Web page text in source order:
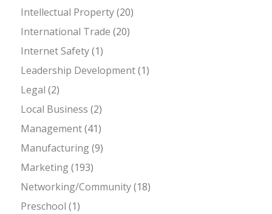
Intellectual Property(20)
International Trade (20)
Internet Safety(1)
Leadership Development(1)
Legal (2)
Local Business (2)
Management(41)
Manufacturing(9)
Marketing(193)
Networking/Community(18)
Preschool (1)